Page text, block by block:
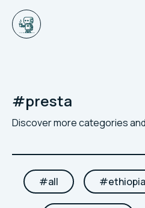
#presta
Discover more categories
#all #ethiopia